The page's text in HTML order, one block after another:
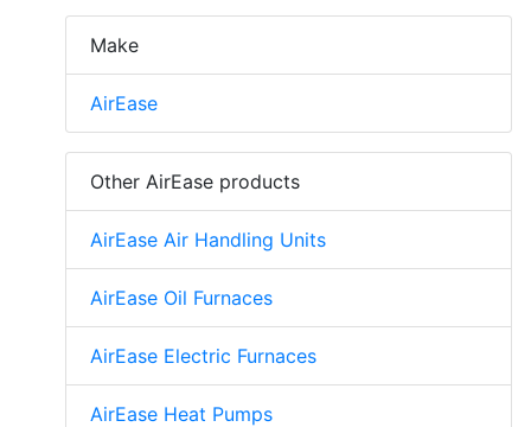
Make
AirEase
Other AirEase products
AirEase Air Handling Units
AirEase Oil Furnaces
AirEase Electric Furnaces
AirEase Heat Pumps